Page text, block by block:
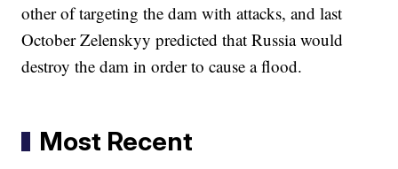
other of targeting the dam with attacks, and last
October Zelenskyy predicted that Russia would
destroy the dam in order to cause a flood.
Most Recent